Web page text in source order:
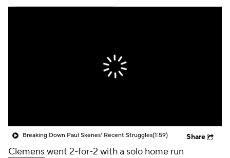
Breaking Down Paul Skenes' Recent Struggles(1:59) Share
Clemenswent 2-for-2 with a solo home run